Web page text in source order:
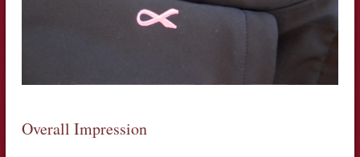
Overall Impression